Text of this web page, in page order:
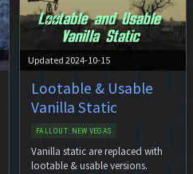
Updated 2024-10-15
Lootable & Usable
Vanilla Static
FALLOUT: NEW VEGAS
Vanilla static are replaced with
lootable & usable versions.